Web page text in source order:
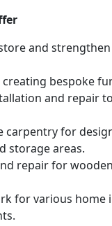
and
bespoke
and repair
carpentry for
storage areas.
repair for
for various